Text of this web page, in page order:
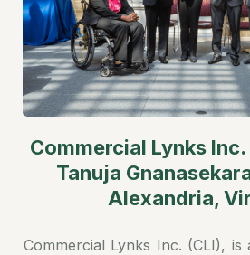
Commercial Lynks Inc.
Tanuja
Alexandria,
Commercial Lynks Inc. (CLI),